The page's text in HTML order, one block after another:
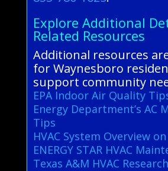
Explore Additional
Related Resources
Additional resources
for Waynesboro
support community
EPA Indoor Air Quality
Energy Department’s AC
Tips
HVAC System Overview
ENERGY STAR HVAC
Texas A&M HVAC